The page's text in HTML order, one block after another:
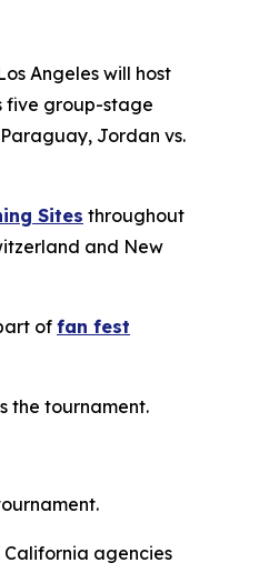
Angeles will host
five group-stage
Jordan vs.
Sites throughout
and New
of fan fest
the tournament.
agencies